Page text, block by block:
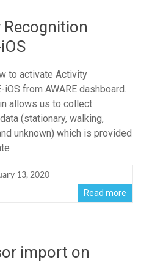
to activate Activity
from AWARE dashboard.
allows us to collect
(stationary, walking,
unknown) which is provided
13, 2020
Read more
import on